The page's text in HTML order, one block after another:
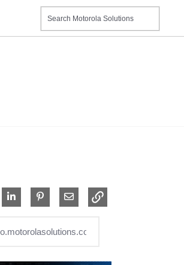
on X
Share on LinkedIn
Pin on Pinterest
Share via Email